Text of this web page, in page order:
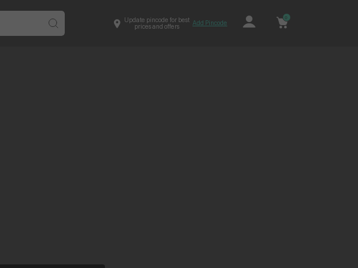
Update pincode for best
prices and offers
Add Pincode
0